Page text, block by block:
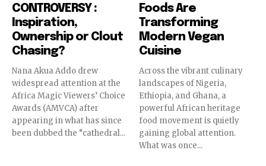
CONTROVERSY :
Inspiration,
Ownership or Clout
Chasing?
Nana Akua Addo drew
widespread attention at the
Africa Magic Viewers’ Choice
Awards (AMVCA) after
appearing in what has since
been dubbed the “cathedral...
Foods Are
Transforming
Modern Vegan
Cuisine
Across the vibrant culinary
landscapes of Nigeria,
Ethiopia, and Ghana, a
powerful African heritage
food movement is quietly
gaining global attention.
What was once...